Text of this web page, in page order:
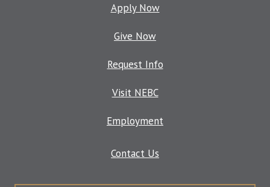
Apply Now
Give Now
Request Info
Visit NEBC
Employment
Contact Us